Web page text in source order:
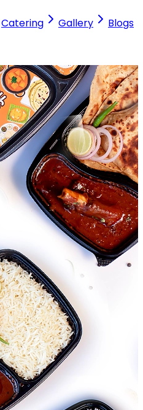
Catering Gallery
Blogs